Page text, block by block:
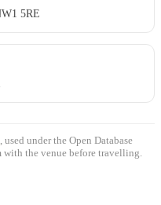
5RE
, used under the Open Database
the venue before travelling.